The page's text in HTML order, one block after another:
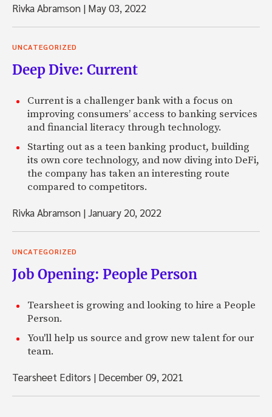
Rivka Abramson | May 03, 2022
UNCATEGORIZED
Deep Dive: Current
Current is a challenger bank with a focus on
improving consumers’ access to banking services
and financial literacy through technology.
Starting out as a teen banking product, building
its own core technology, and now diving into DeFi,
the company has taken an interesting route
compared to competitors.
Rivka Abramson |January 20, 2022
UNCATEGORIZED
Job Opening: People Person
Tearsheet is growing and looking to hire a People
Person.
You'll help us source and grow new talent for our
team.
Tearsheet Editors | December 09, 2021